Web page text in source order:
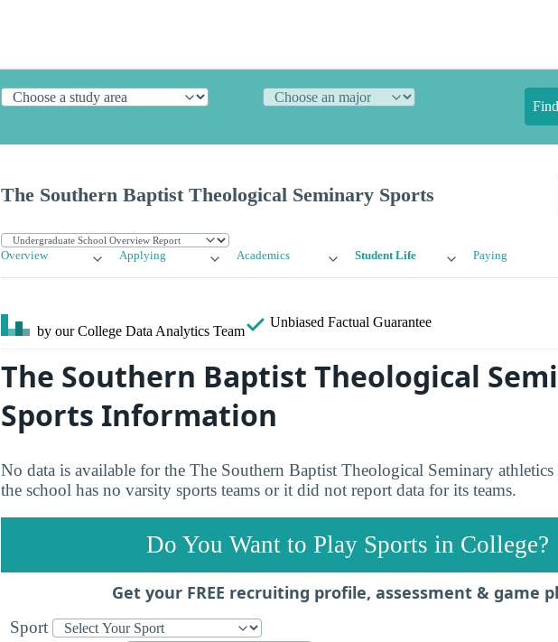
The Southern Baptist Theological Seminary Sports
Overview Applying Academics Student Life Paying
by our College Data Analytics Team
Unbiased Factual Guarantee
The Southern Baptist Theological
Sports Information
No data is available for the The Southern Baptist Theological Seminary
the school has no varsity sports teams or it did not report data for its teams.
Do You Want to Play Sports in College?
Get your FREE recruiting profile, assessment & game
Sport